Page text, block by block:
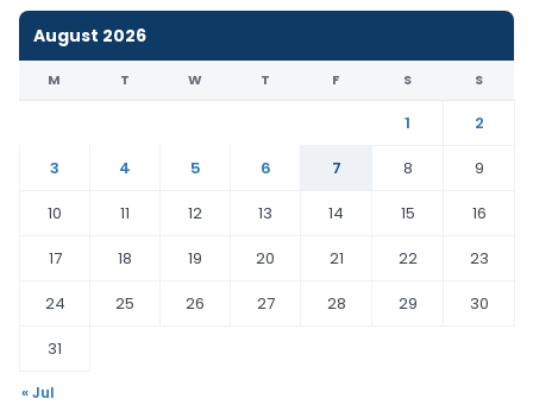
August 2026
M T W T F S S
1
2
3
4 5 6 7 8
9
10
11 12 13 14 15
16
17
18 19 20 21 22
23
24
25 26 27 28 29
30
31
« Jul